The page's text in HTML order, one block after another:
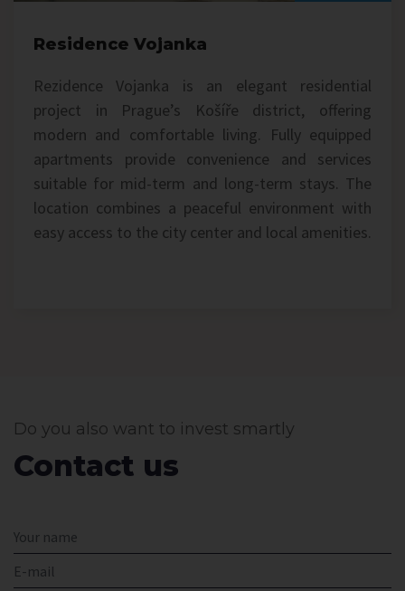
Residence Vojanka
Rezidence Vojanka is an elegant residential
project in Prague’s Košíře district, offering
modern and comfortable living. Fully equipped
apartments provide convenience and services
suitable for mid-term and long-term stays. The
location combines a peaceful environment with
easy access to the city center and local amenities.
Do you also want to invest smartly
Contact us